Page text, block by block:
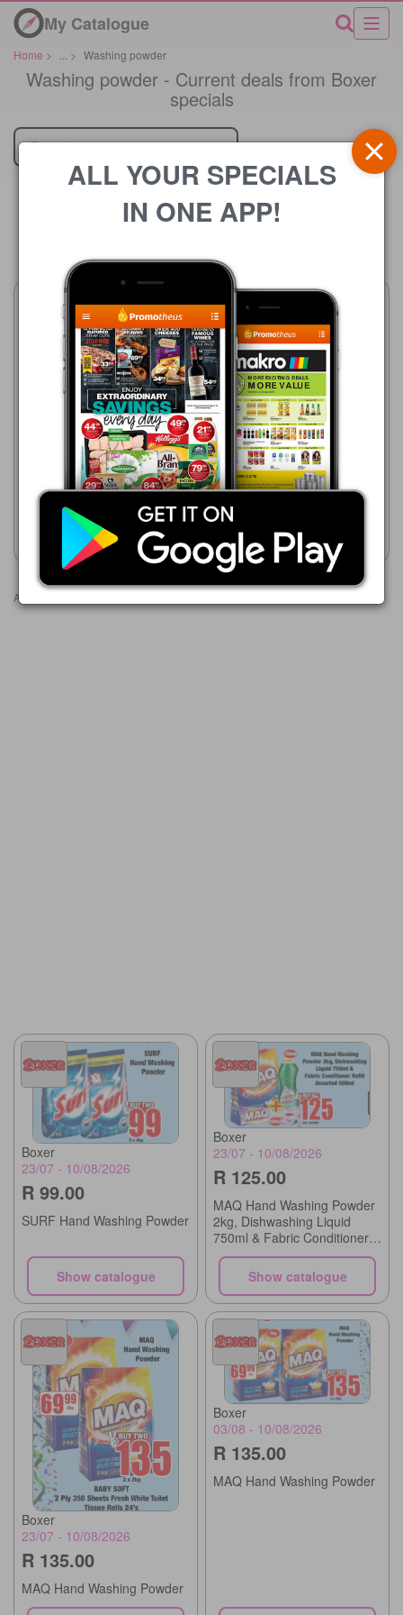
My Catalogue
Home > > Washing powder
Washing powder - Current deals from Boxer
specials
Retailer
23/07 - 10/08/2026
R 59.99
FRESH WAVE Hand Washing
Powder Assorted
Show catalogue
Boxer
23/07 - 10/08/2026
R 95.00
AQUA CLEAN Hand Washing
Powder
Show catalogue
Advertisements
Boxer
23/07 - 10/08/2026
R 99.00
SURF Hand Washing Powder
Show catalogue
Boxer
23/07 - 10/08/2026
R 125.00
MAQ Hand Washing Powder
2kg, Dishwashing Liquid
750ml & Fabric Conditioner
Refill Assorted 500ml
Show catalogue
Boxer
23/07 - 10/08/2026
R 135.00
MAQ Hand Washing Powder
Boxer
03/08 - 10/08/2026
R 135.00
MAQ Hand Washing Powder
ALL YOUR SPECIALS
IN ONE APP!